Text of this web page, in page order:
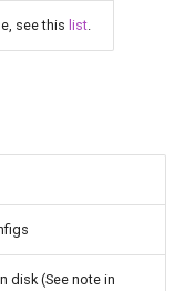
see this list
disk (See note in